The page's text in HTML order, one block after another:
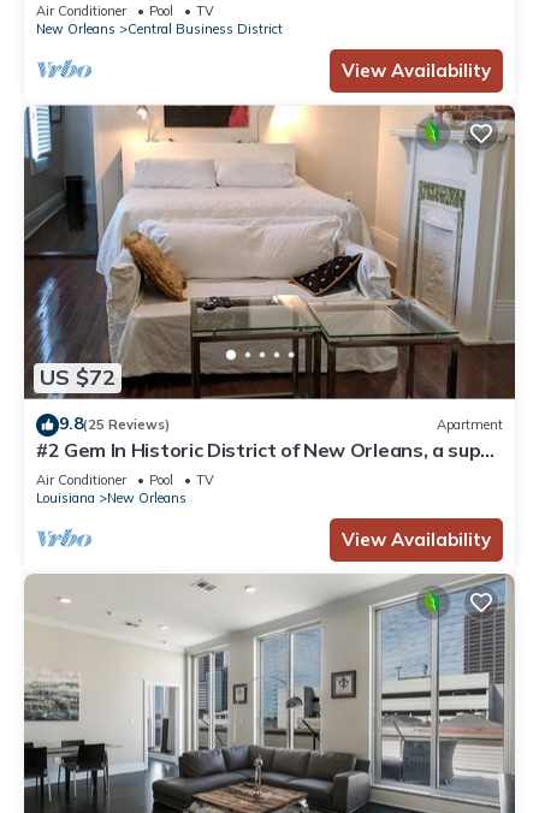
Air Conditioner Pool
TV
New Orleans
Central Business District
View Availability
US $72
9.8(25 Reviews) Apartment
#2 Gem In Historic District of New Orleans, a super
cozy stay
Air Conditioner Pool
TV
Louisiana
New Orleans
View Availability